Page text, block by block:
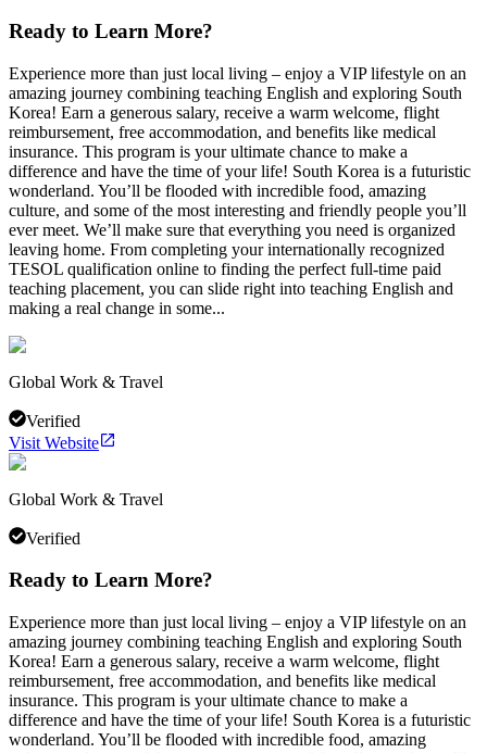
Ready to Learn More?
Experience more than just local living – enjoy a VIP lifestyle on an
amazing journey combining teaching English and exploring South
Korea! Earn a generous salary, receive a warm welcome, flight
reimbursement, free accommodation, and benefits like medical
insurance. This program is your ultimate chance to make a
difference and have the time of your life! South Korea is a futuristic
wonderland. You’ll be flooded with incredible food, amazing
culture, and some of the most interesting and friendly people you’ll
ever meet. We’ll make sure that everything you need is organized
leaving home. From completing your internationally recognized
TESOL qualification online to finding the perfect full-time paid
teaching placement, you can slide right into teaching English and
making a real change in some...
Global Work & Travel
Verified
Visit Website
Global Work & Travel
Verified
Ready to Learn More?
Experience more than just local living – enjoy a VIP lifestyle on an
amazing journey combining teaching English and exploring South
Korea! Earn a generous salary, receive a warm welcome, flight
reimbursement, free accommodation, and benefits like medical
insurance. This program is your ultimate chance to make a
difference and have the time of your life! South Korea is a futuristic
wonderland. You’ll be flooded with incredible food, amazing